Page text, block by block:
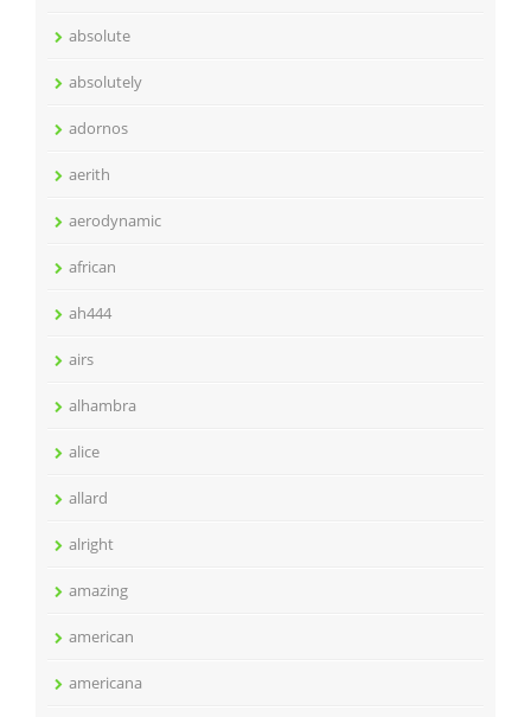
absolute
absolutely
adornos
aerith
aerodynamic
african
ah444
airs
alhambra
alice
allard
alright
amazing
american
americana